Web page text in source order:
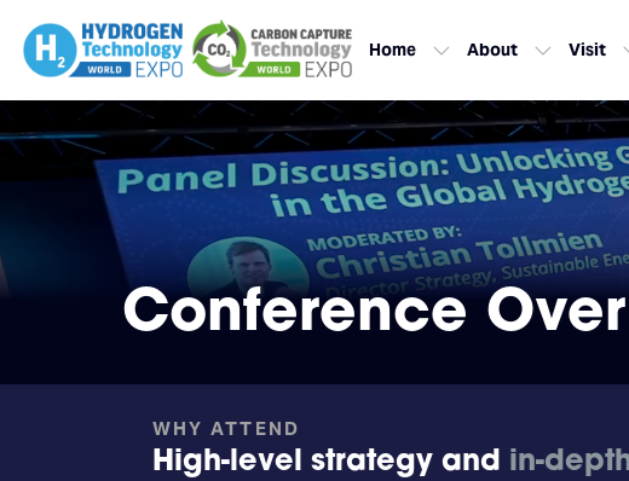
Home About Visit
Conference
WHY ATTEND
High-level strategy and in-